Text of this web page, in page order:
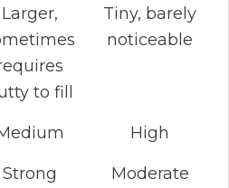
Larger,
to fill
Tiny, barely
noticeable
High
Strong Moderate